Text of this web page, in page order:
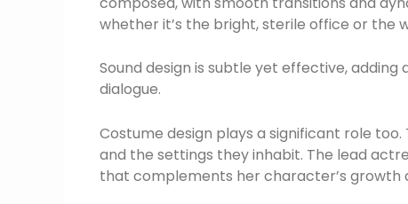
whether it’s the bright, sterile office or the
Sound design is subtle yet effective,
dialogue.
Costume design plays a significant role
and the settings they inhabit. The lead
that complements her character’s growth